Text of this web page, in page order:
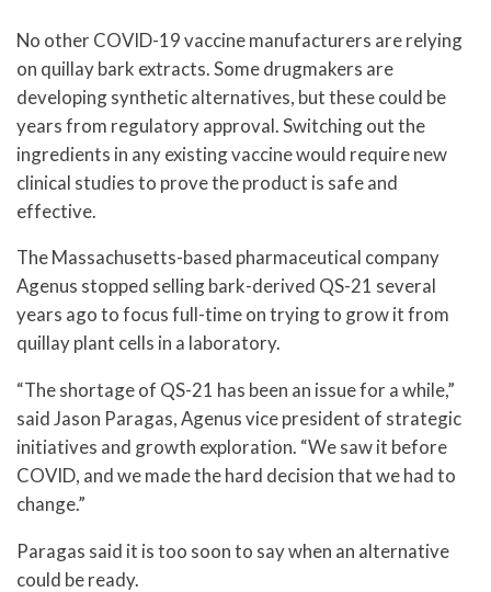
No other COVID-19 vaccine manufacturers are relying
on quillay bark extracts. Some drugmakers are
developing synthetic alternatives, but these could be
years from regulatory approval. Switching out the
ingredients in any existing vaccine would require new
clinical studies to prove the product is safe and
effective.
The Massachusetts-based pharmaceutical company
Agenus stopped selling bark-derived QS-21 several
years ago to focus full-time on trying to grow it from
quillay plant cells in a laboratory.
“The shortage of QS-21 has been an issue for a while,”
said Jason Paragas, Agenus vice president of strategic
initiatives and growth exploration. “We saw it before
COVID, and we made the hard decision that we had to
change.”
Paragas said it is too soon to say when an alternative
could be ready.